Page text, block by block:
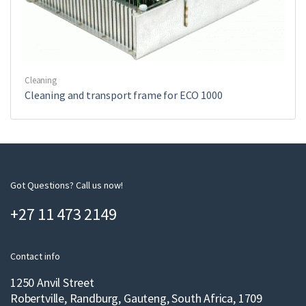
Cleaning
Cleaning and transport frame for ECO 1000
Got Questions? Call us now!
+27 11 473 2149
Contact info
1250 Anvil Street
Robertville, Randburg, Gauteng, South Africa, 1709